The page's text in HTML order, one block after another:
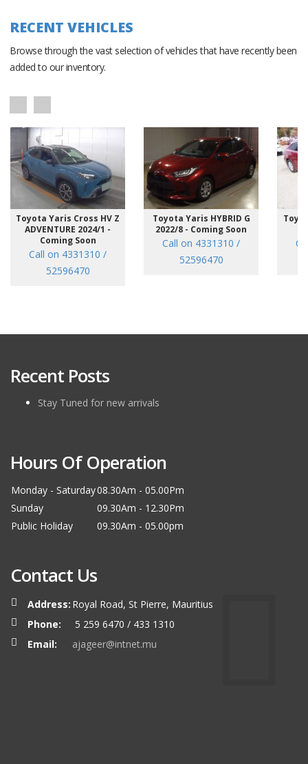
RECENT VEHICLES
Browse through the vast selection of vehicles that have recently been
added to our inventory.
Toyota Yaris Cross HV Z
ADVENTURE 2024/1 -
Coming Soon
Call on 4331310 /
52596470
Toyota Yaris HYBRID G
2022/8 - Coming Soon
Call on 4331310 /
52596470
Recent Posts
Stay Tuned for new arrivals
Hours Of Operation
Monday - Saturday08.30Am - 05.00Pm
Sunday
09.30Am - 12.30Pm
Public Holiday
09.30Am - 05.00pm
Contact Us
Address: Royal Road, St Pierre, Mauritius
Phone:
5 259 6470 / 433 1310
Email:
ajageer@intnet.mu